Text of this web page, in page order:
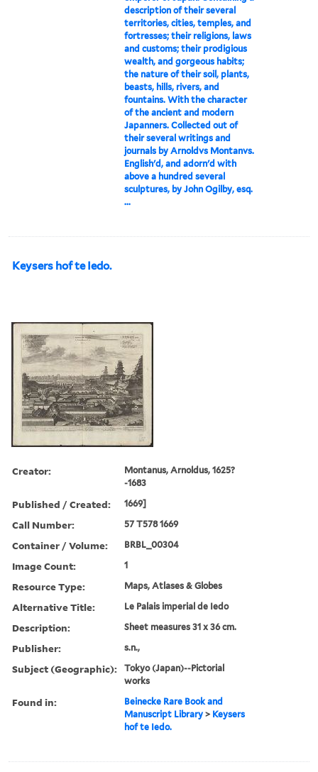
description of their several
territories, cities, temples, and
fortresses; their religions, laws
and customs; their prodigious
wealth, and gorgeous habits;
the nature of their soil, plants,
beasts, hills, rivers, and
fountains. With the character
of the ancient and modern
Japanners. Collected out of
their several writings and
journals by Arnoldvs Montanvs.
English'd, and adorn'd with
above a hundred several
sculptures, by John Ogilby, esq.
...
Keysers hof te Iedo.
Creator:
Montanus, Arnoldus, 1625?
-1683
Published / Created: 1669]
Call Number: 57 T578 1669
Container / Volume: BRBL_00304
Image Count: 1
Resource Type: Maps, Atlases & Globes
Alternative Title: Le Palais imperial de Iedo
Description: Sheet measures 31 x 36 cm.
Publisher: s.n.,
Subject (Geographic):
Tokyo (Japan)--Pictorial
works
Found in:
Beinecke Rare Book and
Manuscript Library > Keysers
hof te Iedo.